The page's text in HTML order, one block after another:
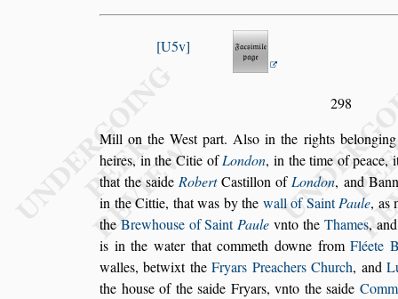
U5v
298
Mill on the West part. Also in the rights
heires, in the Citie ofLondon, in the time ofpeace,
that thesaideRobert Castillon ofLondon, and
in the Cittie, that was by the wall of SaintPaule, as
the Brewhouse of SaintPaule vnto the Thames,
is in the water thatcommeth downe fromFléete
walles, betwixt theFryars Preachers Church, and
the house of thesaide Fryars, vnto the saide